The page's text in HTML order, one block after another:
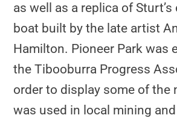
as well as a replica of
boat built by the late artist
Hamilton. Pioneer Park was
the Tibooburra Progress
order to display some of the
was used in local mining